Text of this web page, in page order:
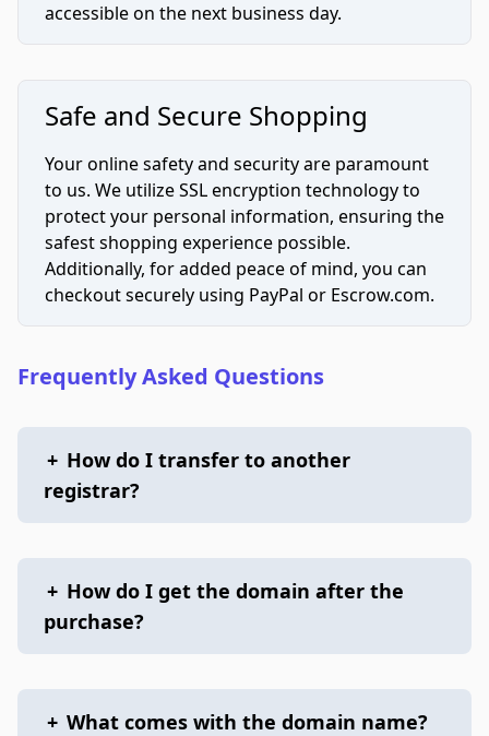
accessible on the next business day.
Safe and Secure Shopping
Your online safety and security are paramount
to us. We utilize SSL encryption technology to
protect your personal information, ensuring the
safest shopping experience possible.
Additionally, for added peace of mind, you can
checkout securely using PayPal or Escrow.com.
Frequently Asked Questions
+ How do I transfer to another
registrar?
+ How do I get the domain after the
purchase?
+ What comes with the domain name?